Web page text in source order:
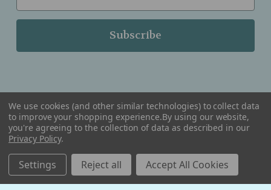
a
l
r
e
s
Serving Wellness & Tea to the local communities of Berkley, Royal Oak, Birmingham, Troy,
Warren, Southfield, Oak Park, Huntington Woods, Ferndale, Madison Heights, Michigan and
We use cookies (and other similar technologies) to collect data
to improve your shopping experience.By using our website,
you're agreeing to the collection of data as described in our
Privacy Policy.
Settings Reject all Accept All Cookies